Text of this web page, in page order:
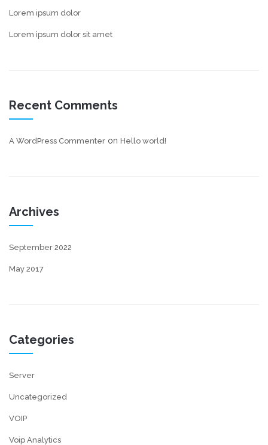
Lorem ipsum dolor
Lorem ipsum dolor sit amet
Recent Comments
A WordPress Commenter on Hello world!
Archives
September 2022
May 2017
Categories
Server
Uncategorized
VOIP
Voip Analytics